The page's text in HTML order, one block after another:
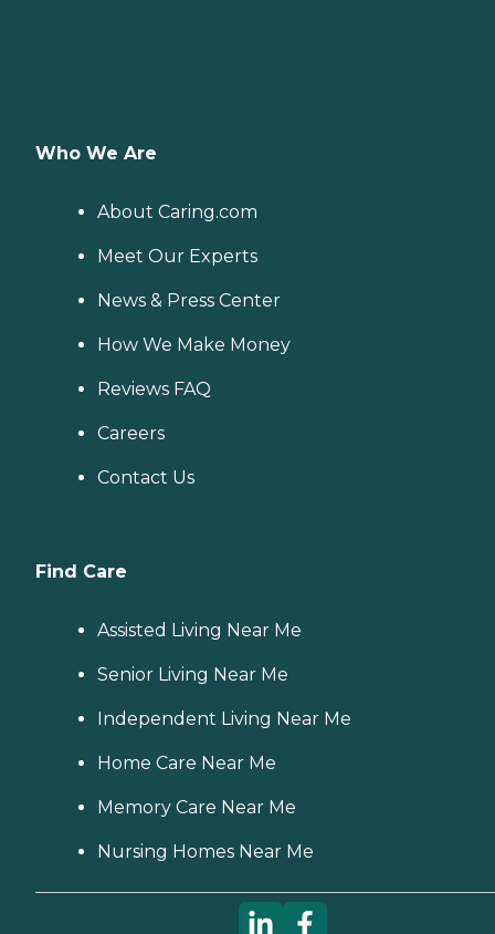
Who We Are
About Caring.com
Meet Our Experts
News & Press Center
How We Make Money
Reviews FAQ
Careers
Contact Us
Find Care
Assisted Living Near Me
Senior Living Near Me
Independent Living Near Me
Home Care Near Me
Memory Care Near Me
Nursing Homes Near Me